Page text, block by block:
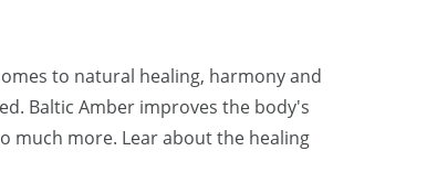
to natural healing, harmony and
Baltic Amber improves the body's
much more. Lear about the healing